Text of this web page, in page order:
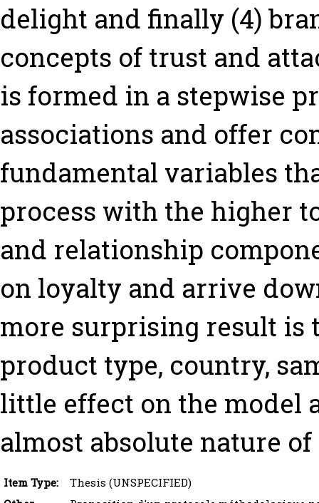
delight and finally (4)
concepts of trust and
is formed in a stepwise
associations and offer
fundamental variables
process with the higher
and relationship
on loyalty and arrive
more surprising result is
product type, country,
little effect on the model
almost absolute nature
Item Type:
Thesis (UNSPECIFIED)